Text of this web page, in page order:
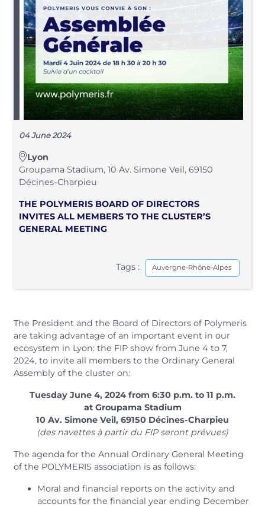
04 June 2024
Lyon
Groupama Stadium, 10 Av. Simone Veil, 69150
Décines-Charpieu
THE POLYMERIS BOARD OF DIRECTORS
INVITES ALL MEMBERS TO THE CLUSTER’S
GENERAL MEETING
Tags : Auvergne-Rhône-Alpes
The President and the Board of Directors of Polymeris
are taking advantage of an important event in our
ecosystem in Lyon: the FIP show from June 4 to 7,
2024, to invite all members to the Ordinary General
Assembly of the cluster on:
Tuesday June 4, 2024 from 6:30 p.m. to 11 p.m.
at Groupama Stadium
10 Av. Simone Veil, 69150 Décines-Charpieu
(des navettes à partir du FIP seront prévues)
The agenda for the Annual Ordinary General Meeting
of the POLYMERIS association is as follows:
Moral and financial reports on the activity and
accounts for the financial year ending December